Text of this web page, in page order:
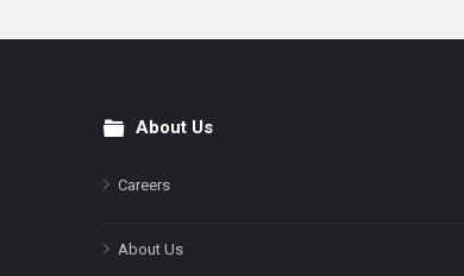
FooterAbout Us
Careers
About Us